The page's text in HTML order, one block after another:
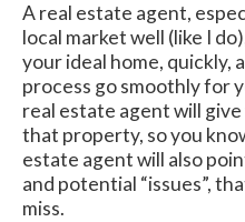
A real estate agent,
local market well (like I
your ideal home, quickly,
process go smoothly for
real estate agent will
that property, so you
estate agent will also
and potential “issues”,
miss.